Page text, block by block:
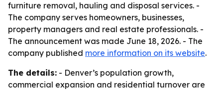
furniture removal, hauling and disposal services. -
The company serves homeowners, businesses,
property managers and real estate professionals. -
The announcement was made June 18, 2026. - The
company published more information on its website.
The details: - Denver’s population growth,
commercial expansion and residential turnover are